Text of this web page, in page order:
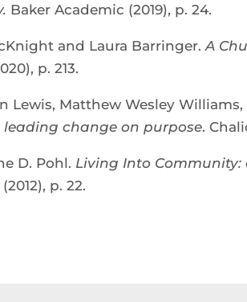
Baker Academic (2019), p. 24.
and Laura Barringer.A
p. 213.
Lewis, Matthew Wesley
change on purpose.
D. Pohl. Living Into
p. 22.